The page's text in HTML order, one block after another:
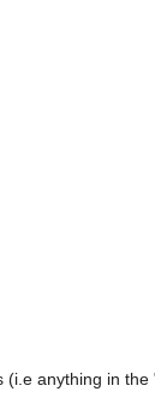
anything in